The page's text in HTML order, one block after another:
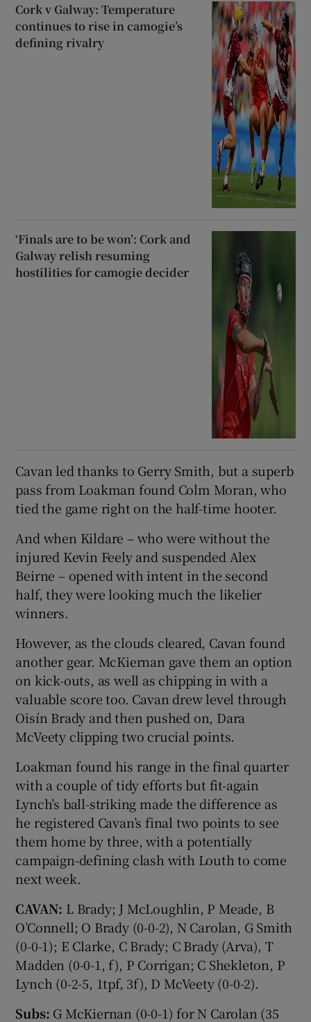
Cork v Galway: Temperature
continues to rise in camogie’s
defining rivalry
‘Finals are to be won’: Cork and
Galway relish resuming
hostilities for camogie decider
Cavan led thanks to Gerry Smith, but a superb
pass from Loakman found Colm Moran, who
tied the game right on the half-time hooter.
And when Kildare – who were without the
injured Kevin Feely and suspended Alex
Beirne – opened with intent in the second
half, they were looking much the likelier
winners.
However, as the clouds cleared, Cavan found
another gear. McKiernan gave them an option
on kick-outs, as well as chipping in with a
valuable score too. Cavan drew level through
Oisín Brady and then pushed on, Dara
McVeety clipping two crucial points.
Loakman found his range in the final quarter
with a couple of tidy efforts but fit-again
Lynch’s ball-striking made the difference as
he registered Cavan’s final two points to see
them home by three, with a potentially
campaign-defining clash with Louth to come
next week.
CAVAN: L Brady; J McLoughlin, P Meade, B
O’Connell; O Brady (0-0-2), N Carolan, G Smith
(0-0-1); E Clarke, C Brady; C Brady (Arva), T
Madden (0-0-1, f), P Corrigan; C Shekleton, P
Lynch (0-2-5, 1tpf, 3f), D McVeety (0-0-2).
Subs: G McKiernan (0-0-1) for N Carolan (35